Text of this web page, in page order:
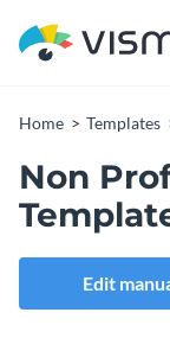
Home Templates
Non
Edit